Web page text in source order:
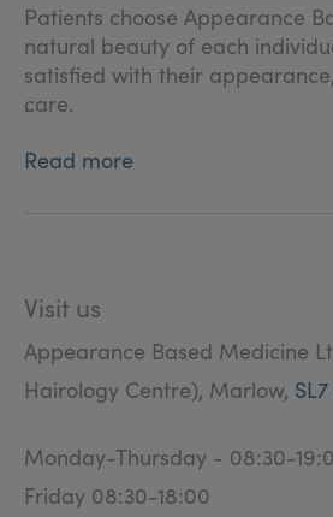
Patients choose Appearance
natural beauty of each
satisfied with their
care.
.
Read more
Visit us
Appearance Based Medicine
Hairology Centre), Marlow,
Monday-Thursday - 08:30-
Friday 08:30-18:00